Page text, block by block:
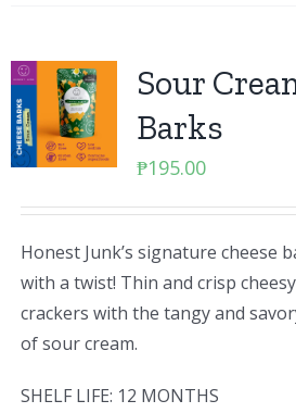
Sour
Barks
₱195.00
Honest Junk’s signature cheese
with a twist! Thin and crisp cheesy
crackers with the tangy and
of sour cream.
SHELF LIFE: 12 MONTHS